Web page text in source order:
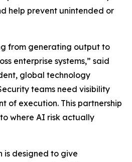
help prevent unintended or
from generating output to
enterprise systems,” said
global technology
teams need visibility
of execution. This partnership
where AI risk actually
is designed to give